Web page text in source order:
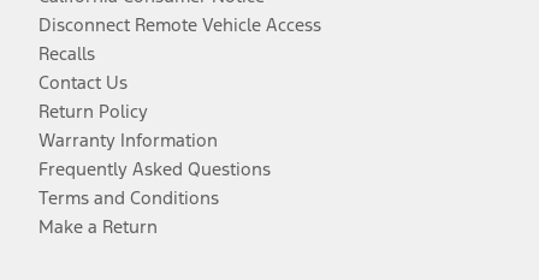
Disconnect Remote Vehicle Access
Recalls
Contact Us
Return Policy
Warranty Information
Frequently Asked Questions
Terms and Conditions
Make a Return